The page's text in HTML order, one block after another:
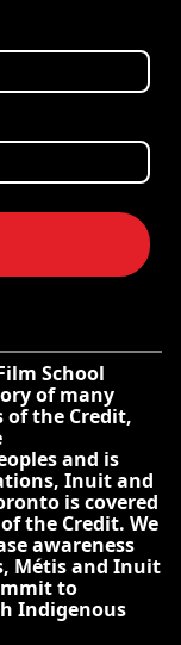
School
of many
the Credit,
and is
Inuit and
is covered
the Credit. We
awareness
Métis and Inuit
to
Indigenous